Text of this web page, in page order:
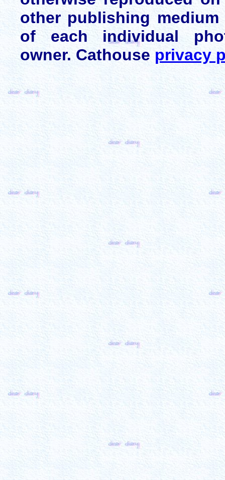
other publishing
of each individual
owner. Cathouse privacy